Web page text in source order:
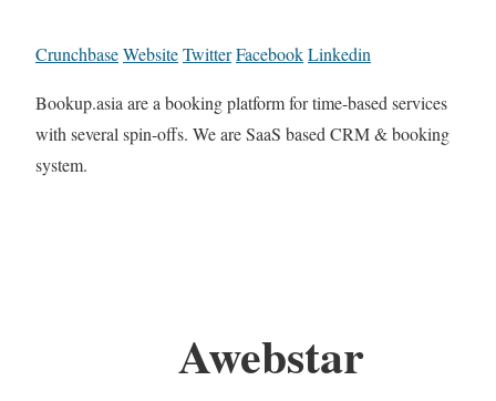
CrunchbaseWebsiteTwitterFacebookLinkedin
Bookup.asia are a booking platform for time-based services
with several spin-offs. We are SaaS based CRM & booking
system.
Awebstar